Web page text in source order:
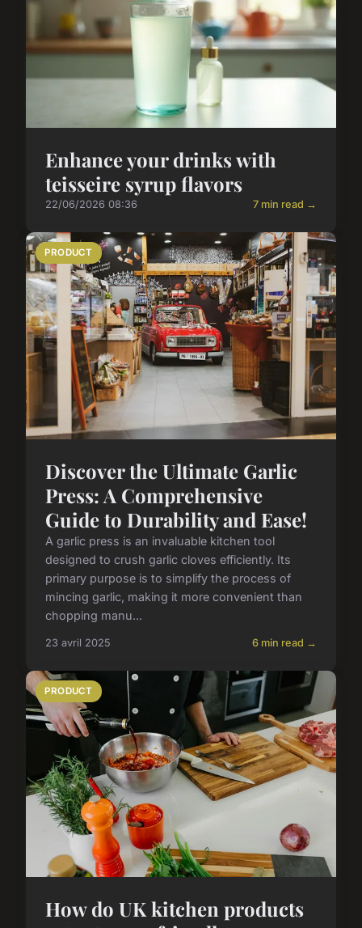
Enhance your drinks with
teisseire syrup flavors
22/06/2026 08:36 7 min read →
PRODUCT
Discover the Ultimate Garlic
Press: A Comprehensive
Guide to Durability and Ease!
A garlic press is an invaluable kitchen tool
designed to crush garlic cloves efficiently. Its
primary purpose is to simplify the process of
mincing garlic, making it more convenient than
chopping manu...
23 avril 2025 6 min read →
PRODUCT
How do UK kitchen products